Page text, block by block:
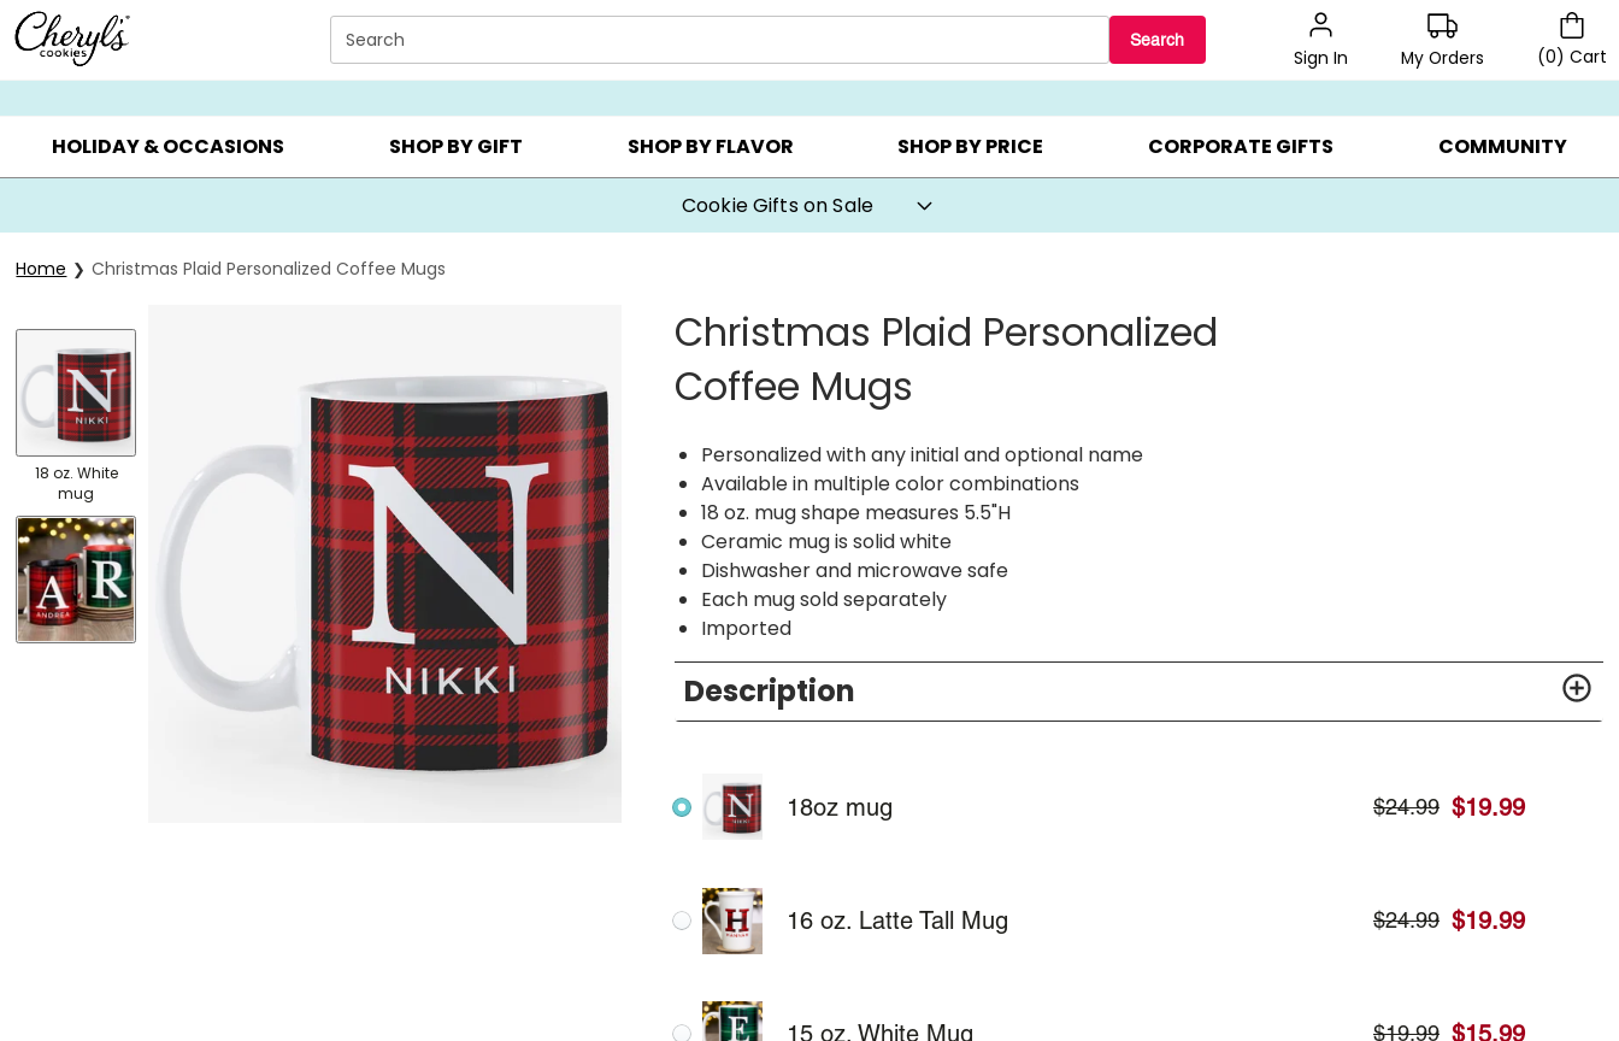
Click here to skip to main page content.
Search Search
Sign In My Orders (0) Cart
SUMMER GIFTS ▸ EVERYDAY OCCASIONS ▸ BIRTHDAY ▸ CHOOSE YOUR OWN ▸ COOKIE CLUBS ▸ BEST SELLERS ▸ BEAT THE CLOCK! ▸ GIFTS ON SALE ▸
HOLIDAY & OCCASIONS SHOP BY GIFT SHOP BY FLAVOR SHOP BY PRICE CORPORATE GIFTS COMMUNITY
Cookie Gifts on Sale
Home Christmas Plaid Personalized Coffee Mugs
18 oz. White
mug
Christmas Plaid Personalized
Coffee Mugs
Personalized with any initial and optional name
Available in multiple color combinations
18 oz. mug shape measures 5.5"H
Ceramic mug is solid white
Dishwasher and microwave safe
Each mug sold separately
Imported
Description
18oz mug $24.99 $19.99
16 oz. Latte Tall Mug $24.99 $19.99
15 oz. White Mug $19.99 $15.99